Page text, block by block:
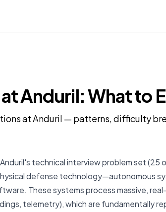
Anduril: What to
at Anduril — patterns, difficulty
technical interview problem set (25
defense technology—autonomous
These systems process massive,
telemetry), which are fundamentally